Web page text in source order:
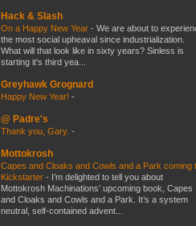
Hack & Slash
On a Happy New Year - We are about to
the most social upheaval since industrialization.
What will that look like in sixty years? Sinless is
starting it's third yea...
Greyhawk Grognard
Happy New Year! -
@ Padre's
Thank you, Gary. -
Mottokrosh
Capes and Cloaks and Cowls and a Park coming
Kickstarter - I’m delighted to tell you about
Mottokrosh Machinations’ upcoming book, Capes
and Cloaks and Cowls and a Park. It’s a system
neutral, self-contained advent...